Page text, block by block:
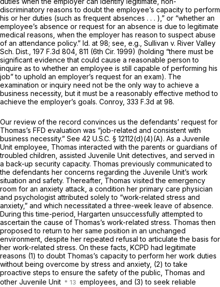
discriminatory reasons to doubt the employee’s capacity to perform
his or her duties (such as frequent absences . . . ),” or “whether an
employee’s absence or request for an absence is due to legitimate
medical reasons, when the employer has reason to suspect abuse
of an attendance policy.” Id. at 98; see, e.g., Sullivan v. River Valley
Sch. Dist., 197 F.3d 804 , 811 (6th Cir. 1999) (holding “there must be
significant evidence that could cause a reasonable person to
inquire as to whether an employee is still capable of performing his
job” to uphold an employer’s request for an exam). The
examination or inquiry need not be the only wayto achieve a
business necessity, but it must be a reasonably effective method to
achieve the employer’s goals. Conroy, 333 F.3d at 98.
Our review of the record convinces us the defendants’ request for
Thomas’s FFD evaluation was “job-related and consistent with
business necessity.” See 42 U.S.C. § 12112(d)(4)(A). As a Juvenile
Unit employee, Thomas interacted with the parents or guardians of
troubled children, assisted Juvenile Unit detectives, and served in
a back-up security capacity. Thomas previously communicated to
the defendants her concerns regarding the Juvenile Unit’s work
situation and safety. Thereafter, Thomas visited the emergency
room for an anxiety attack, a condition her primary care physician
and psychologist attributed solely to “work-related stress and
anxiety,” and which necessitated a three-week leave of absence.
During this time-period, Hargarten unsuccessfully attempted to
ascertain the cause of Thomas’s work-related stress. Thomas then
proposed to return to her same position in an unchanged
environment, despite her repeated refusal to articulate the basis for
her work-related stress. On these facts, KCPD had legitimate
reasons (1) to doubt Thomas’s capacity to perform her work duties
without being overcome by stress and anxiety, (2) to take
proactive steps to ensure the safety of the public, Thomas and
other Juvenile Unit
employees, and (3) to seek reliable